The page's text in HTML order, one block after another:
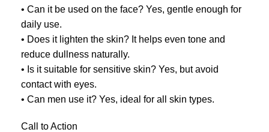
• Can it be used on the face? Yes, gentle enough for
daily use.
• Does it lighten the skin? It helps even tone and
reduce dullness naturally.
• Is it suitable for sensitive skin? Yes, but avoid
contact with eyes.
• Can men use it? Yes, ideal for all skin types.
Call to Action